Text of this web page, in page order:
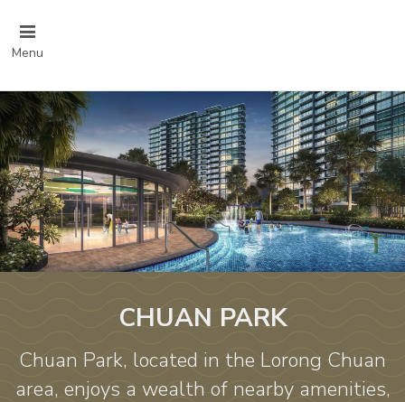
Menu
CHUAN PARK
Chuan Park, located in the Lorong Chuan
area, enjoys a wealth of nearby amenities,